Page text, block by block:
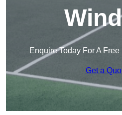
Enquire Today For A
Get a